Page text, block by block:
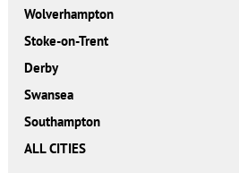
Wolverhampton
Stoke-on-Trent
Derby
Swansea
Southampton
ALL CITIES